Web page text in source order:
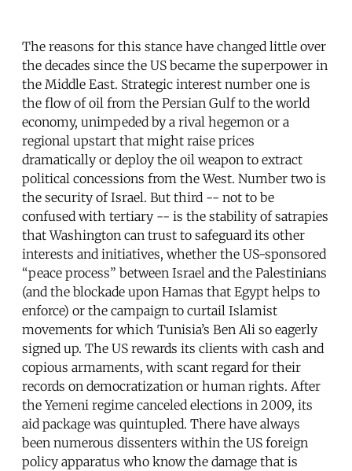
The reasons for this stance have changed little over
the decades since the US became the superpower in
the Middle East. Strategic interest number one is
the flow of oil from the Persian Gulf to the world
economy, unimpeded by a rival hegemon or a
regional upstart that might raise prices
dramatically or deploy the oil weapon to extract
political concessions from the West. Number two is
the security of Israel. But third -- not to be
confused with tertiary -- is the stability of satrapies
that Washington can trust to safeguard its other
interests and initiatives, whether the US-sponsored
“peace process” between Israel and the Palestinians
(and the blockade upon Hamas that Egypt helps to
enforce) or the campaign to curtail Islamist
movements for which Tunisia’s Ben Ali so eagerly
signed up. The US rewards its clients with cash and
copious armaments, with scant regard for their
records on democratization or human rights. After
the Yemeni regime canceled elections in 2009, its
aid package was quintupled. There have always
been numerous dissenters within the US foreign
policy apparatus who know the damage that is